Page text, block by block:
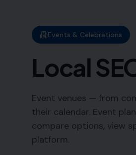
Events & Celebrations
Local
Event venues — from
their calendar. Event
compare options, view
platform.